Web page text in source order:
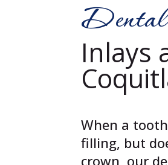
Inlays
When a
filling, but
crown, our